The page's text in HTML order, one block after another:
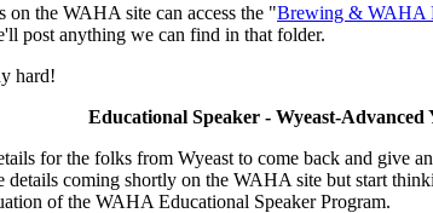
on the WAHA site can access the "Brewing & WAHA
post anything we can find in that folder.
hard!
Educational Speaker - Wyeast-Advanced
for the folks from Wyeast to come back and give
details coming shortly on the WAHA site but start
of the WAHA Educational Speaker Program.